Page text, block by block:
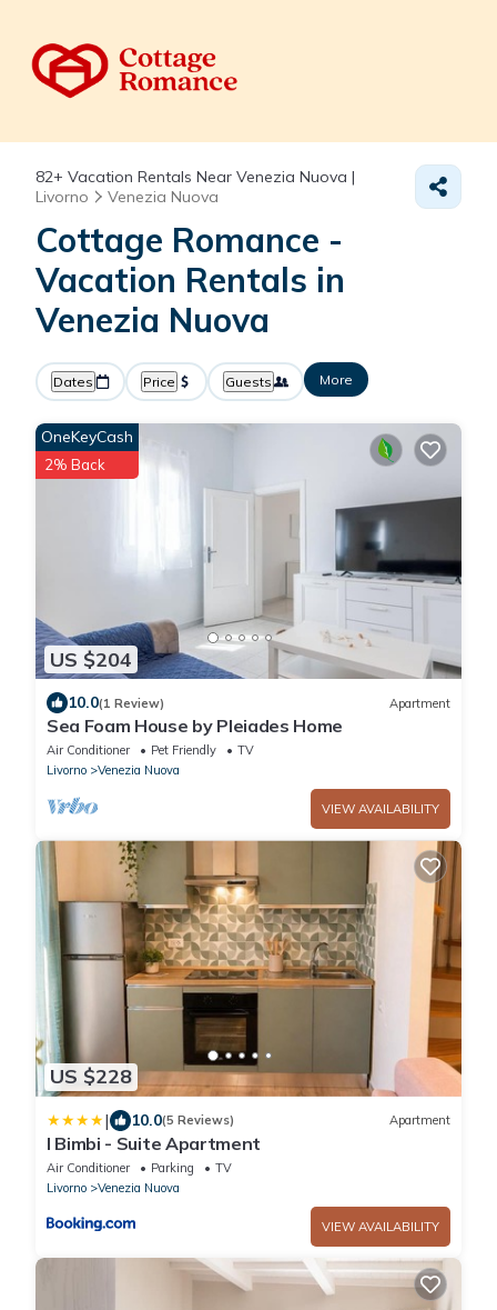
82+ Vacation Rentals Near Venezia Nuova |
Livorno
Venezia Nuova
Cottage Romance -
Vacation Rentals in
Venezia Nuova
Dates Price Guests More
US $204
OneKeyCash
2% Back
10.0(1 Review) Apartment
Sea Foam House by Pleiades Home
Air Conditioner Pet Friendly
TV
Livorno
Venezia Nuova
VIEW AVAILABILITY
US $228
| 10.0(5 Reviews) Apartment
I Bimbi - Suite Apartment
Air Conditioner Parking
TV
Livorno
Venezia Nuova
VIEW AVAILABILITY